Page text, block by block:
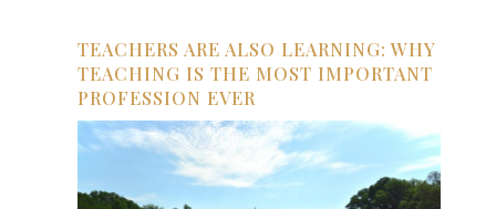
TEACHERS ARE ALSO LEARNING: WHY
TEACHING IS THE MOST IMPORTANT
PROFESSION EVER